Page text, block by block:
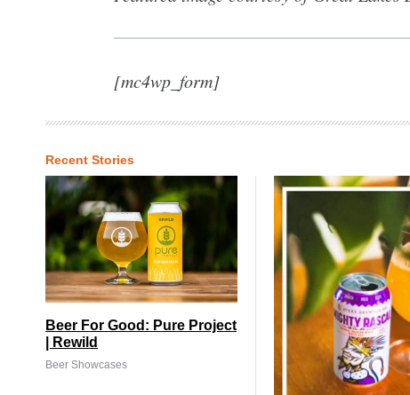
[mc4wp_form]
Recent Stories
Beer For Good: Pure Project
| Rewild
Beer Showcases